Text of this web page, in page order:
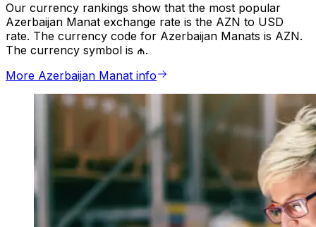
Our currency rankings show that the most popular
Azerbaijan Manat exchange rate is the AZN to USD
rate. The currency code for Azerbaijan Manats is AZN.
The currency symbol is ₼.
More Azerbaijan Manat info